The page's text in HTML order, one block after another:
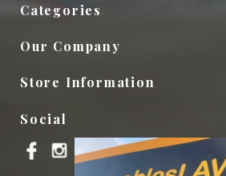
Categories
Our Company
Store Information
Social